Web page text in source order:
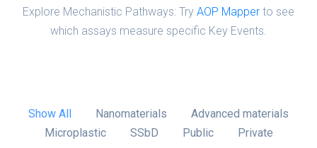
Explore Mechanistic Pathways: Try AOP Mapper to see
which assays measure specific Key Events.
Show All Nanomaterials
Advanced materials
Microplastic
SSbD Public Private